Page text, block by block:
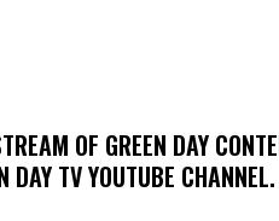
OF GREEN DAY
DAY TV YOUTUBE CHANNEL.